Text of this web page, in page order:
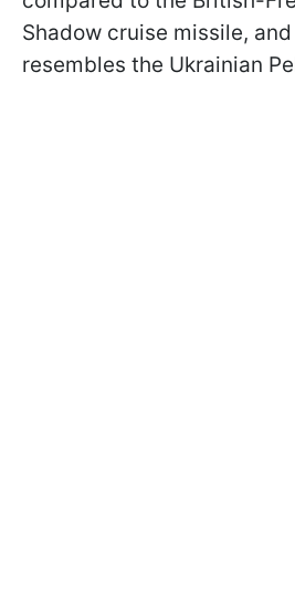
Shadow cruise missile,
resembles the Ukrainian